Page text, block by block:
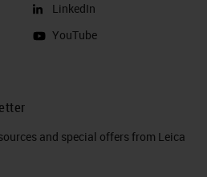
LinkedIn
YouTube
and special offers from Leica